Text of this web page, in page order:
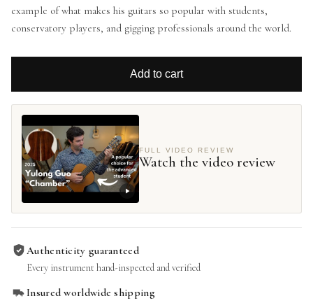
example of what makes his guitars so popular with students,
conservatory players, and gigging professionals around the world.
Add to cart
FULL VIDEO REVIEW
Watch the video review
Authenticity guaranteed
Every instrument hand-inspected and verified
Insured worldwide shipping